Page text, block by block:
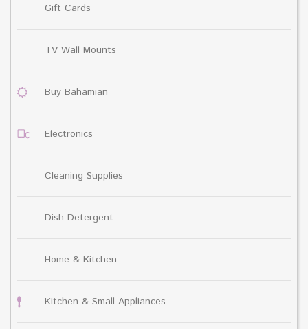
Gift Cards
TV Wall Mounts
Buy Bahamian
Electronics
Cleaning Supplies
Dish Detergent
Home & Kitchen
Kitchen & Small Appliances